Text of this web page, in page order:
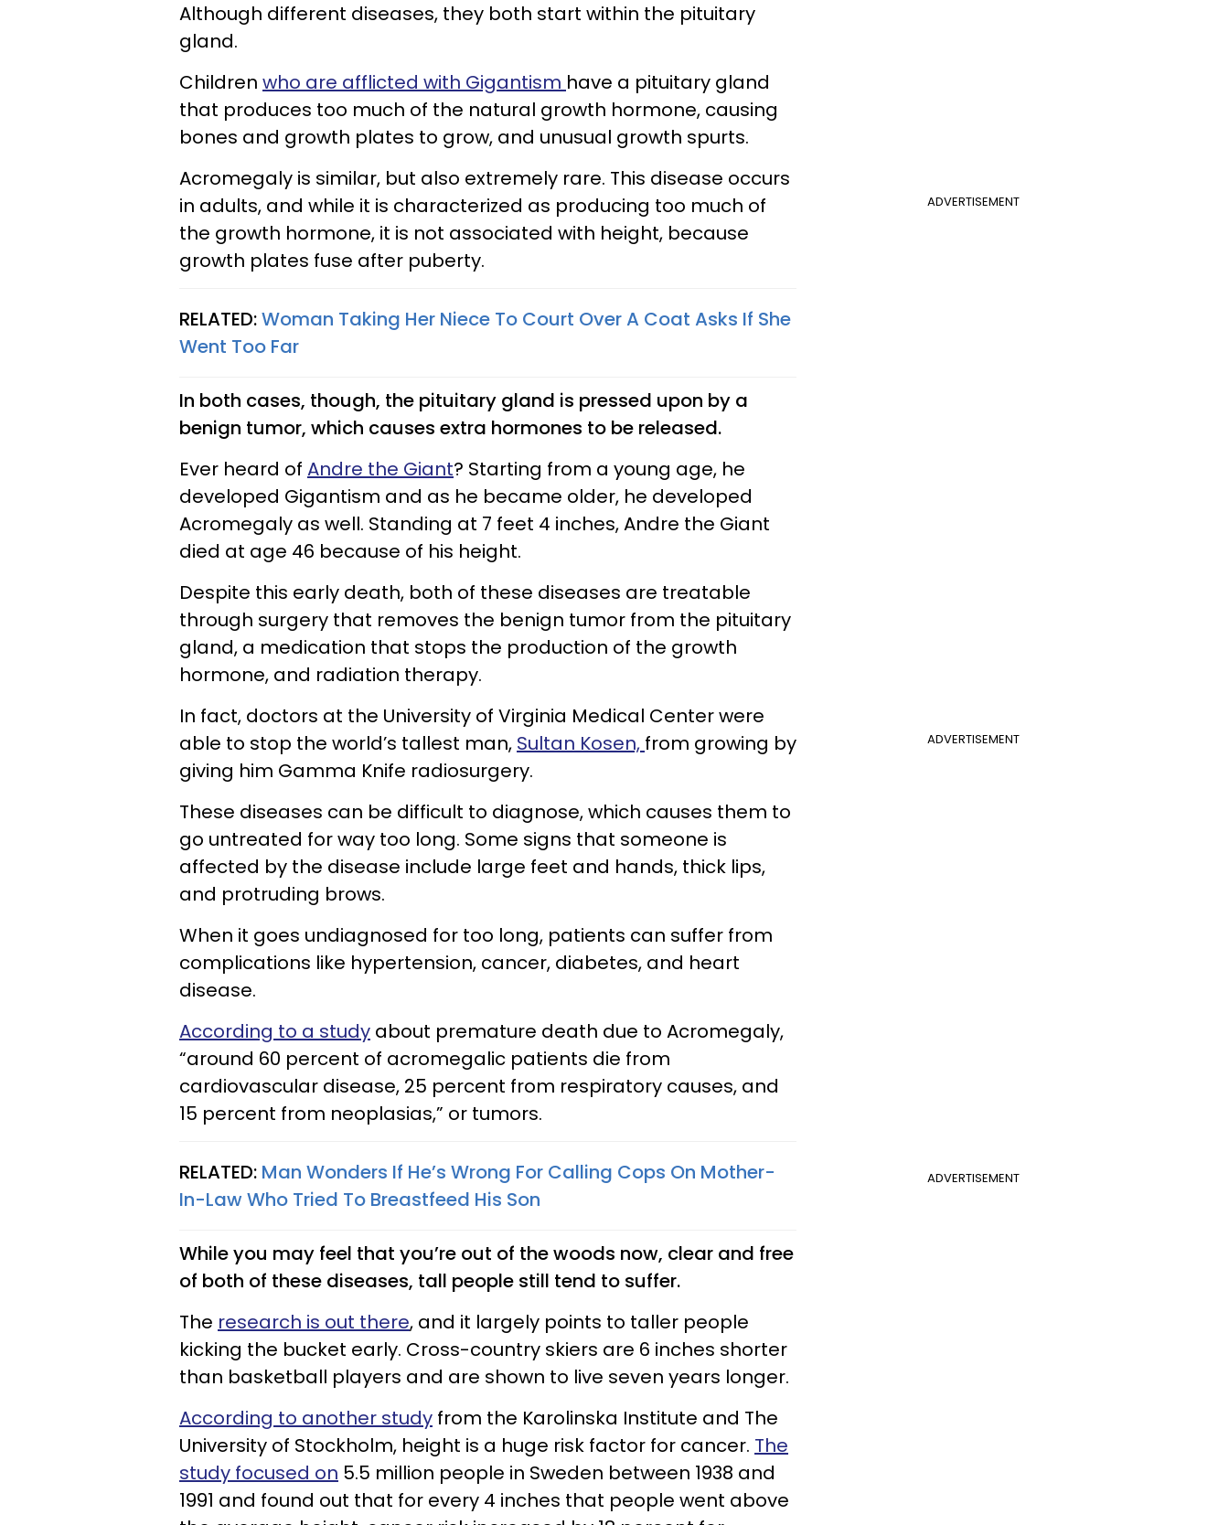
Although different diseases, they both start within the pituitary
gland.
Children who are afflicted with Gigantism have a pituitary gland
that produces too much of the natural growth hormone, causing
bones and growth plates to grow, and unusual growth spurts.
ADVERTISEMENT
Acromegaly is similar, but also extremely rare. This disease occurs
in adults, and while it is characterized as producing too much of
the growth hormone, it is not associated with height, because
growth plates fuse after puberty.
RELATED:Woman Taking Her Niece To Court Over A Coat Asks If She
Went Too Far
In both cases, though, the pituitary gland is pressed upon by a
benign tumor, which causes extra hormones to be released.
Ever heard of Andre the Giant? Starting from a young age, he
developed Gigantism and as he became older, he developed
Acromegaly as well. Standing at 7 feet 4 inches, Andre the Giant
died at age 46 because of his height.
Despite this early death, both of these diseases are treatable
through surgery that removes the benign tumor from the pituitary
gland, a medication that stops the production of the growth
hormone, and radiation therapy.
ADVERTISEMENT
In fact, doctors at the University of Virginia Medical Center were
able to stop the world’s tallest man, Sultan Kosen, from growing by
giving him Gamma Knife radiosurgery.
These diseases can be difficult to diagnose, which causes them to
go untreated for way too long. Some signs that someone is
affected by the disease include large feet and hands, thick lips,
and protruding brows.
When it goes undiagnosed for too long, patients can suffer from
complications like hypertension, cancer, diabetes, and heart
disease.
According to a study about premature death due to Acromegaly,
“around 60 percent of acromegalic patients die from
cardiovascular disease, 25 percent from respiratory causes, and
15 percent from neoplasias,” or tumors.
ADVERTISEMENT
RELATED: Man Wonders If He’s Wrong For Calling Cops On Mother-
In-Law Who Tried To Breastfeed His Son
While you may feel that you’re out of the woods now, clear and free
of both of these diseases, tall people still tend to suffer.
The research is out there, and it largely points to taller people
kicking the bucket early. Cross-country skiers are 6 inches shorter
than basketball players and are shown to live seven years longer.
According to another study from the Karolinska Institute and The
University of Stockholm, height is a huge risk factor for cancer. The
study focused on 5.5 million people in Sweden between 1938 and
1991 and found out that for every 4 inches that people went above